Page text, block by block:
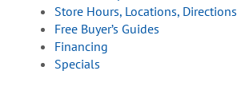
Store Hours, Locations, Directions
Free Buyer’s Guides
Financing
Specials